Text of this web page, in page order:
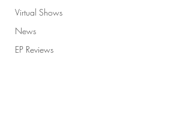
Virtual Shows
News
EP Reviews